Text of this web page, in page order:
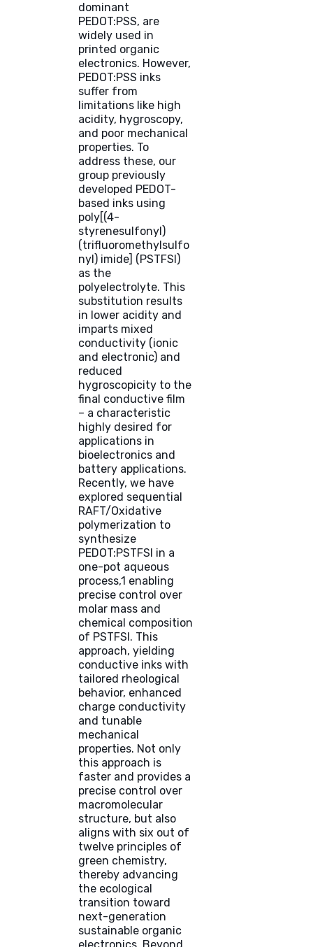
dominant
PEDOT:PSS, are
widely used in
printed organic
electronics. However,
PEDOT:PSS inks
suffer from
limitations like high
acidity, hygroscopy,
and poor mechanical
properties. To
address these, our
group previously
developed PEDOT-
based inks using
poly[(4-
styrenesulfonyl)
(trifluoromethylsulfo
nyl) imide] (PSTFSI)
as the
polyelectrolyte. This
substitution results
in lower acidity and
imparts mixed
conductivity (ionic
and electronic) and
reduced
hygroscopicity to the
final conductive film
– a characteristic
highly desired for
applications in
bioelectronics and
battery applications.
Recently, we have
explored sequential
RAFT/Oxidative
polymerization to
synthesize
PEDOT:PSTFSI in a
one-pot aqueous
process,1 enabling
precise control over
molar mass and
chemical composition
of PSTFSI. This
approach, yielding
conductive inks with
tailored rheological
behavior, enhanced
charge conductivity
and tunable
mechanical
properties. Not only
this approach is
faster and provides a
precise control over
macromolecular
structure, but also
aligns with six out of
twelve principles of
green chemistry,
thereby advancing
the ecological
transition toward
next-generation
sustainable organic